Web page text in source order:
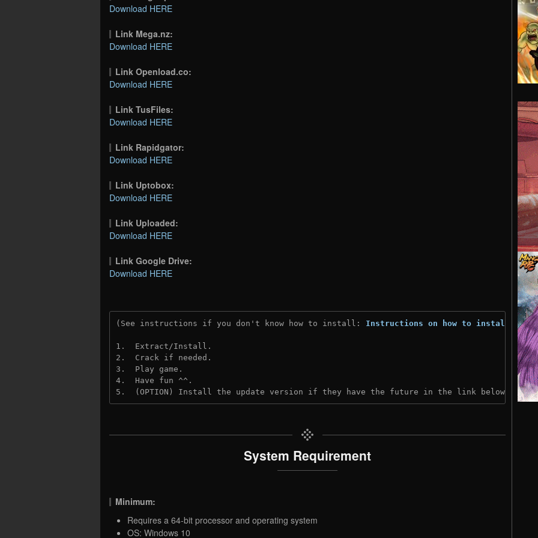
Download HERE
Link Mega.nz:
Download HERE
Link Openload.co:
Download HERE
Link TusFiles:
Download HERE
Link Rapidgator:
Download HERE
Link Uptobox:
Download HERE
Link Uploaded:
Download HERE
Link Google Drive:
Download HERE
(See instructions if you don't know how to install: Instructions on how to install
1.  Extract/Install.
2.  Crack if needed.
3.  Play game.
4.  Have fun ^^.
5.  (OPTION) Install the update version if they have the future in the link below:
System Requirement
Minimum:
Requires a 64-bit processor and operating system
OS: Windows 10